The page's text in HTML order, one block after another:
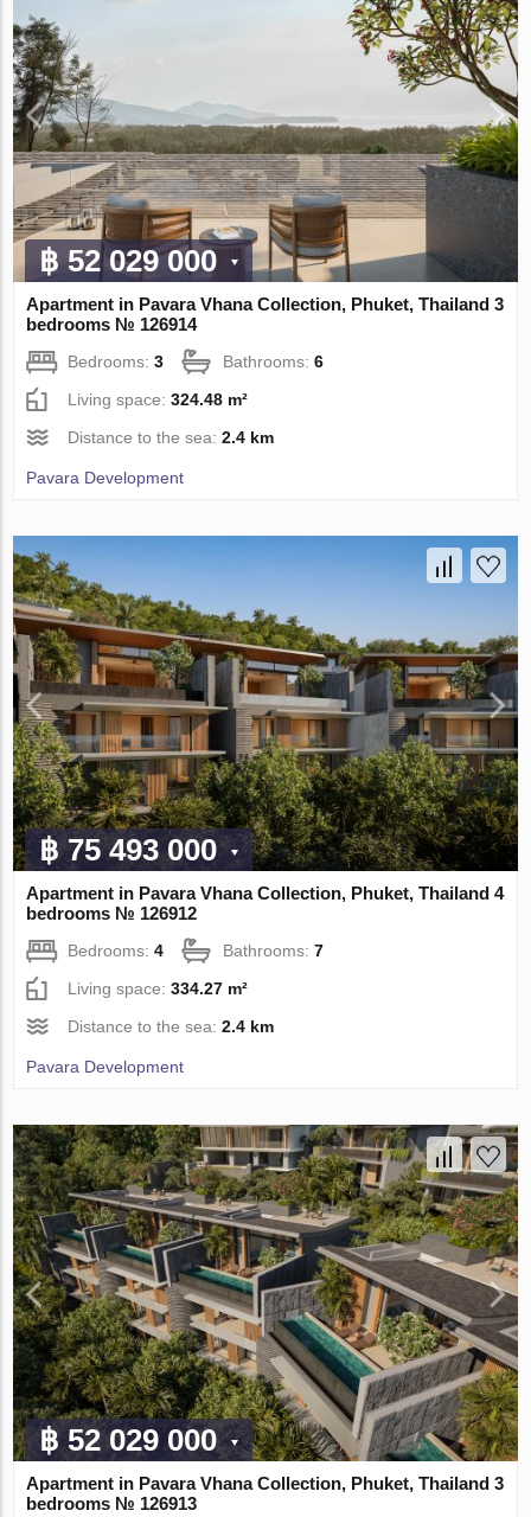
฿ 52 029 000
Apartment in Pavara Vhana Collection, Phuket, Thailand 3
bedrooms № 126914
Bedrooms:3 Bathrooms:6
Living space:324.48 m²
Distance to the sea:2.4 km
Pavara Development
฿ 75 493 000
Apartment in Pavara Vhana Collection, Phuket, Thailand 4
bedrooms № 126912
Bedrooms:4 Bathrooms:7
Living space:334.27 m²
Distance to the sea:2.4 km
Pavara Development
฿ 52 029 000
Apartment in Pavara Vhana Collection, Phuket, Thailand 3
bedrooms № 126913